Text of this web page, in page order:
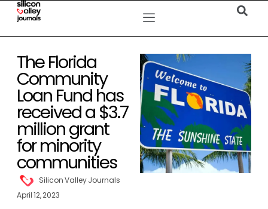
The Florida
Community
Loan Fund has
received a $3.7
million grant
for minority
communities
Silicon Valley Journals
April 12, 2023